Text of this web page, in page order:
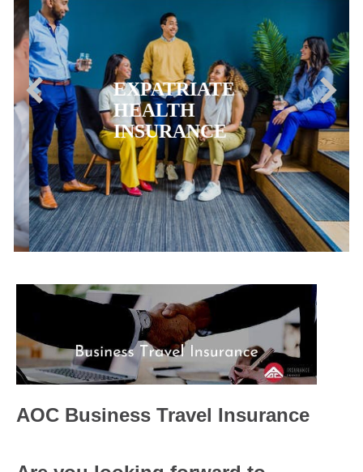
EXPATRIATE
HEALTH
INSURANCE
AOC Business Travel Insurance